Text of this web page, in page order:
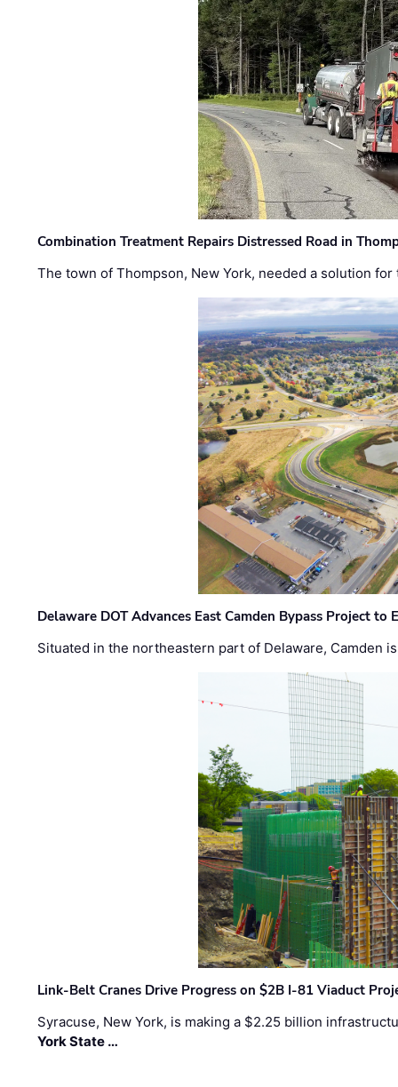
Combination Treatment Repairs Distressed Road in
The town of Thompson, New York, needed a solution
Delaware DOT Advances East Camden Bypass Project to
Situated in the northeastern part of Delaware, Camden
Link-Belt Cranes Drive Progress on $2B I-81 Viaduct
Syracuse, New York, is making a $2.25 billion
York State …